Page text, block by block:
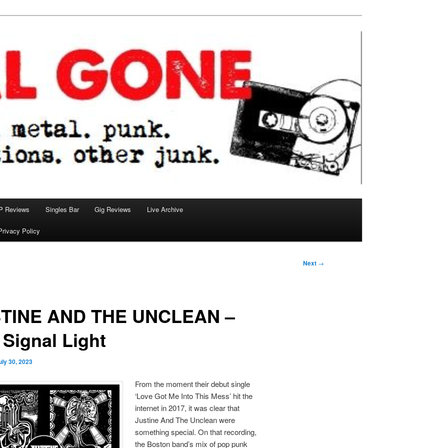
Reviews Singles Bar Gig Reviews Live Archive
Policy
Next →
AND THE UNCLEAN –
Light
30, 2023
From the moment their debut single
‘Love Got Me Into This Mess’ hit the
internet in 2017, it was clear that
Justine And The Unclean were
something special. On that recording,
the Boston band’s mix of pop punk